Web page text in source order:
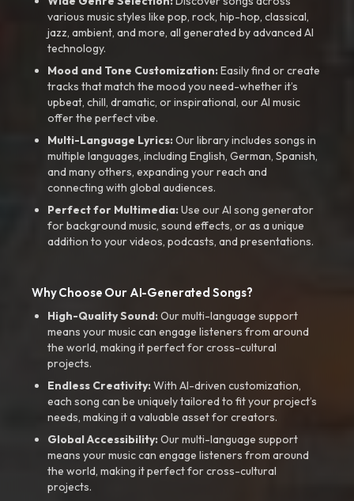
various music styles like pop, rock, hip-hop, classical,
jazz, ambient, and more, all generated by advanced AI
technology.
Mood and Tone Customization:Easily find or create
tracks that match the mood you need-whether it’s
upbeat, chill, dramatic, or inspirational, our AI music
offer the perfect vibe.
Multi-Language Lyrics:Our library includes songs in
multiple languages, including English, German, Spanish,
and many others, expanding your reach and
connecting with global audiences.
Perfect for Multimedia:Use our AI song generator
for background music, sound effects, or as a unique
addition to your videos, podcasts, and presentations.
Why Choose Our AI-Generated Songs?
High-Quality Sound:Our multi-language support
means your music can engage listeners from around
the world, making it perfect for cross-cultural
projects.
Endless Creativity:With AI-driven customization,
each song can be uniquely tailored to fit your project’s
needs, making it a valuable asset for creators.
Global Accessibility:Our multi-language support
means your music can engage listeners from around
the world, making it perfect for cross-cultural
projects.